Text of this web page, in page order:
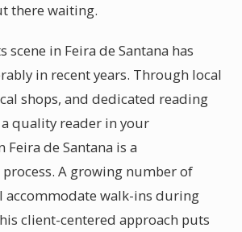
there waiting.
scene in Feira de Santana has
in recent years. Through local
shops, and dedicated reading
quality reader in your
de Santana is a
A growing number of
accommodate walk-ins during
client-centered approach puts